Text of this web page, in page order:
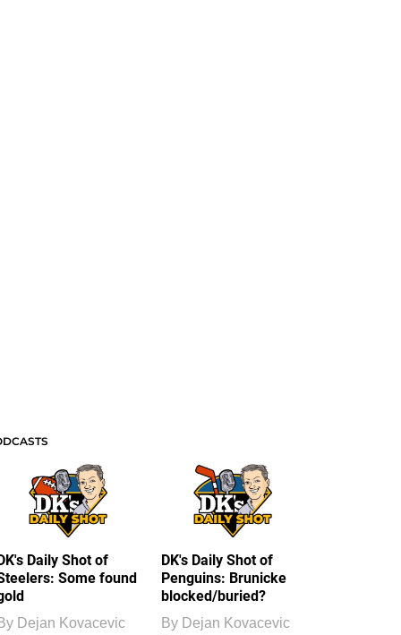
Daily Shot of
Some found
Dejan Kovacevic
DK's Daily Shot of
Penguins: Brunicke
blocked/buried?
By Dejan Kovacevic